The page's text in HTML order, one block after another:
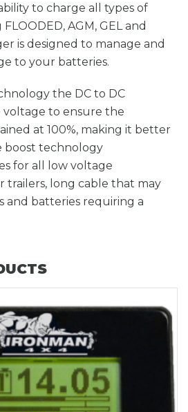
to charge all types of
AGM, GEL and
is designed to manage and
to your batteries.
the DC to DC
voltage to ensure the
at 100%, making it better
boost technology
for all low voltage
trailers, long cable that may
and batteries requiring a